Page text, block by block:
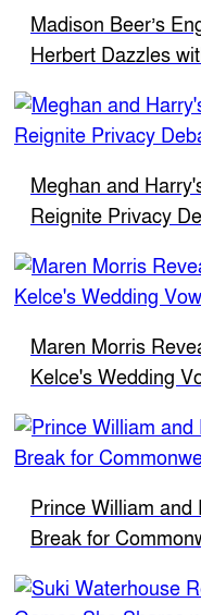
Madison Beer’s
Herbert Dazzles
Meghan and
Reignite Privacy
Maren Morris
Kelce's Wedding
Prince William and
Break for